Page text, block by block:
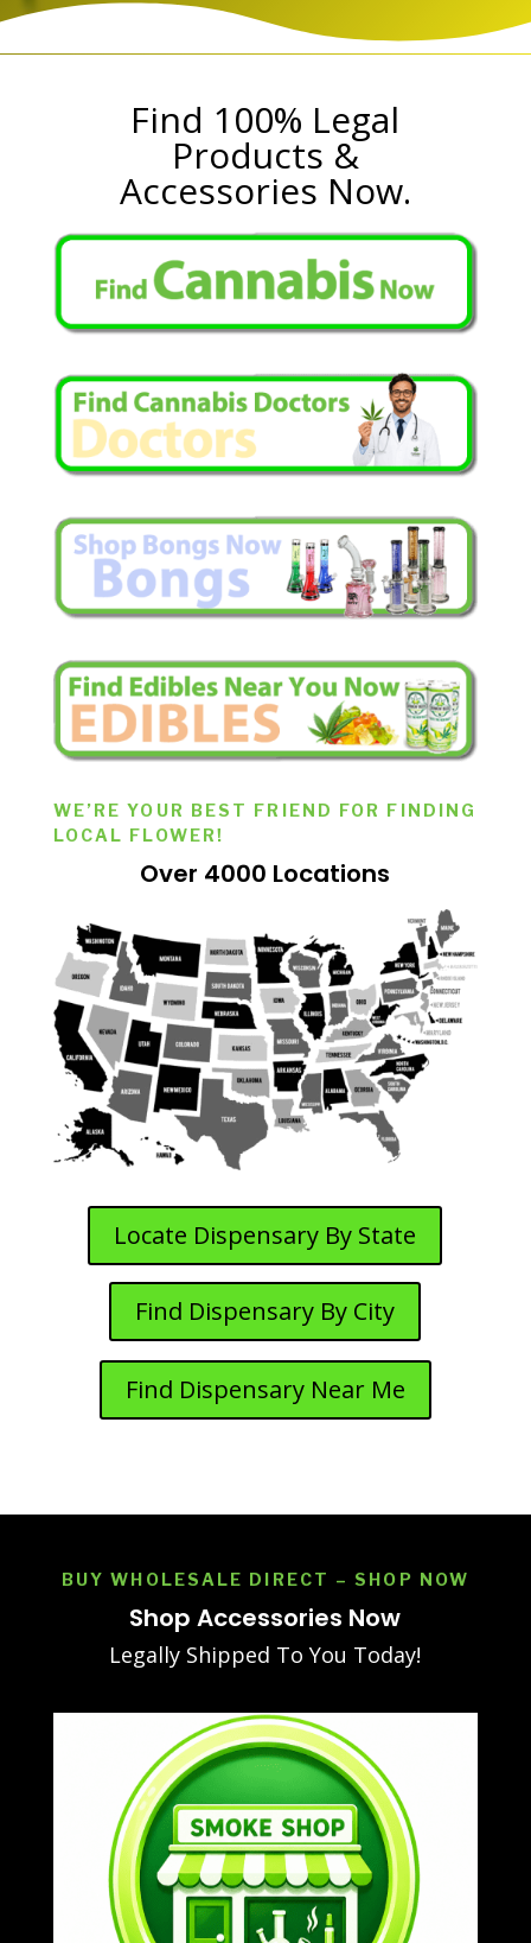
Find 100% Legal
Products &
Accessories Now.
WE’RE YOUR BEST FRIEND FOR FINDING
LOCAL FLOWER!
Over 4000 Locations
Locate Dispensary By State
Find Dispensary By City
Find Dispensary Near Me
BUY WHOLESALE DIRECT – SHOP NOW
Shop Accessories Now
Legally Shipped To You Today!